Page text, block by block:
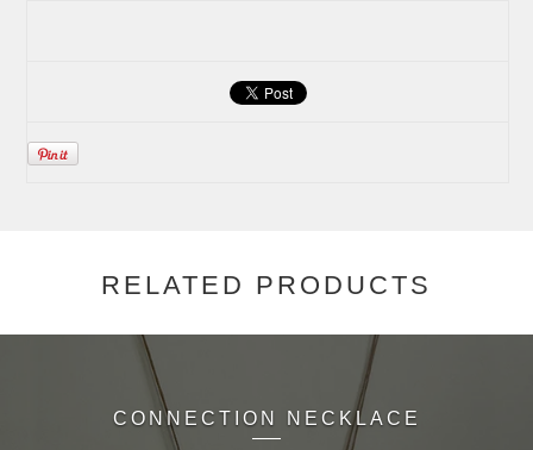
RELATED PRODUCTS
CONNECTION NECKLACE